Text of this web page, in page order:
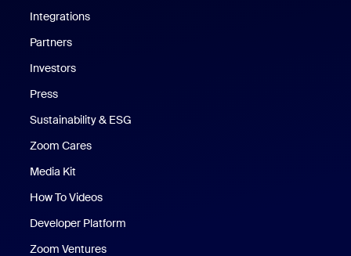
Integrations
Partners
Investors
Press
Sustainability & ESG
Zoom Cares
Media Kit
How To Videos
Developer Platform
Zoom Ventures